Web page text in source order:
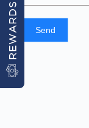
Send
REWARDS